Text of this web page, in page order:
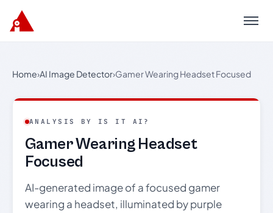
Menu
Home›AI Image Detector›Gamer Wearing Headset Focused
ANALYSIS BY IS IT AI?
Gamer Wearing Headset
Focused
AI-generated image of a focused gamer
wearing a headset, illuminated by purple